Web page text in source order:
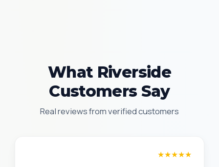
What Riverside
Customers Say
Real reviews from verified customers
★★★★★